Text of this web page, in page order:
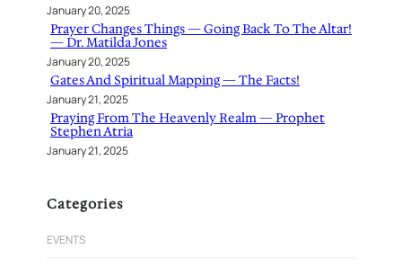
January 20, 2025
Prayer Changes Things — Going Back To The Altar!
— Dr. Matilda Jones
January 20, 2025
Gates And Spiritual Mapping — The Facts!
January 21, 2025
Praying From The Heavenly Realm — Prophet
Stephen Atria
January 21, 2025
Categories
EVENTS